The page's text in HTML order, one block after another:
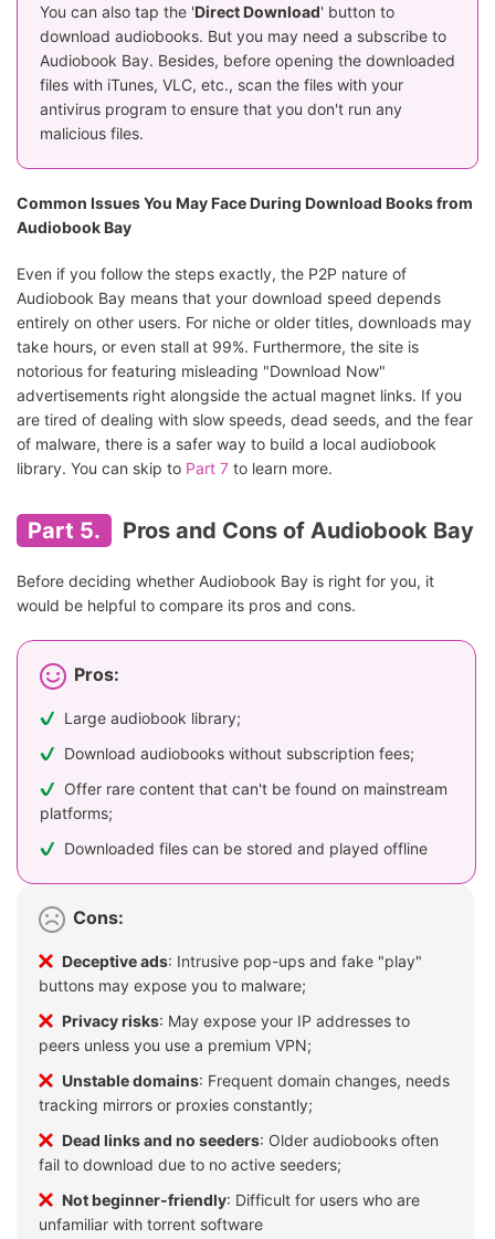
You can also tap the 'Direct Download' button to
download audiobooks. But you may need a subscribe to
Audiobook Bay. Besides, before opening the downloaded
files with iTunes, VLC, etc., scan the files with your
antivirus program to ensure that you don't run any
malicious files.
Common Issues You May Face During Download Books from
Audiobook Bay
Even if you follow the steps exactly, the P2P nature of
Audiobook Bay means that your download speed depends
entirely on other users. For niche or older titles, downloads may
take hours, or even stall at 99%. Furthermore, the site is
notorious for featuring misleading "Download Now"
advertisements right alongside the actual magnet links. If you
are tired of dealing with slow speeds, dead seeds, and the fear
of malware, there is a safer way to build a local audiobook
library. You can skip to Part 7 to learn more.
Part 5. Pros and Cons of Audiobook Bay
Before deciding whether Audiobook Bay is right for you, it
would be helpful to compare its pros and cons.
Pros:
Large audiobook library;
Download audiobooks without subscription fees;
Offer rare content that can't be found on mainstream
platforms;
Downloaded files can be stored and played offline
Cons:
Deceptive ads: Intrusive pop-ups and fake "play"
buttons may expose you to malware;
Privacy risks: May expose your IP addresses to
peers unless you use a premium VPN;
Unstable domains: Frequent domain changes, needs
tracking mirrors or proxies constantly;
Dead links and no seeders: Older audiobooks often
fail to download due to no active seeders;
Not beginner-friendly: Difficult for users who are
unfamiliar with torrent software